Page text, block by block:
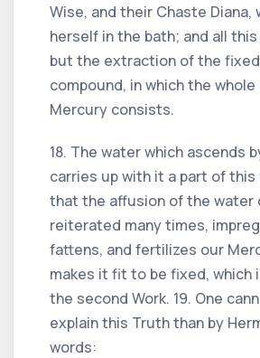
Wise, and their Chaste Diana,
herself in the bath; and all
but the extraction of the
compound, in which the
Mercury consists.
18. The water which ascends
carries up with it a part of
that the affusion of the water
reiterated many times,
fattens, and fertilizes our
makes it fit to be fixed, which
the second Work. 19. One
explain this Truth than by
words: